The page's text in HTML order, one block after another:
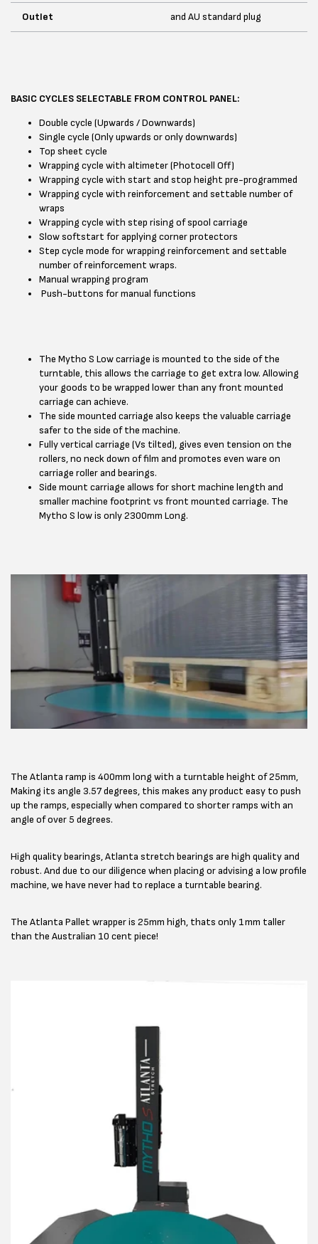
Outlet and AU standard plug
BASIC CYCLES SELECTABLE FROM CONTROL PANEL:
Double cycle (Upwards / Downwards)
Single cycle (Only upwards or only downwards)
Top sheet cycle
Wrapping cycle with altimeter (Photocell Off)
Wrapping cycle with start and stop height pre-programmed
Wrapping cycle with reinforcement and settable number of
wraps
Wrapping cycle with step rising of spool carriage
Slow softstart for applying corner protectors
Step cycle mode for wrapping reinforcement and settable
number of reinforcement wraps.
Manual wrapping program
Push-buttons for manual functions
The Mytho S Low carriage is mounted to the side of the
turntable, this allows the carriage to get extra low. Allowing
your goods to be wrapped lower than any front mounted
carriage can achieve.
The side mounted carriage also keeps the valuable carriage
safer to the side of the machine.
Fully vertical carriage (Vs tilted), gives even tension on the
rollers, no neck down of film and promotes even ware on
carriage roller and bearings.
Side mount carriage allows for short machine length and
smaller machine footprint vs front mounted carriage. The
Mytho S low is only 2300mm Long.
The Atlanta ramp is 400mm long with a turntable height of 25mm,
Making its angle 3.57 degrees, this makes any product easy to push
up the ramps, especially when compared to shorter ramps with an
angle of over 5 degrees.
High quality bearings, Atlanta stretch bearings are high quality and
robust. And due to our diligence when placing or advising a low profile
machine, we have never had to replace a turntable bearing.
The Atlanta Pallet wrapper is 25mm high, thats only 1mm taller
than the Australian 10 cent piece!